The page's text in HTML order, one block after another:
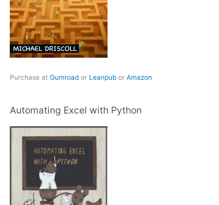
Purchase at Gumroad or Leanpub or Amazon
Automating Excel with Python